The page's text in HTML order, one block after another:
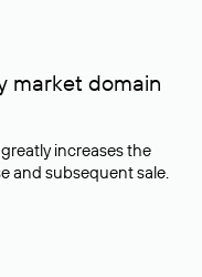
market domain
increases the
and subsequent sale.